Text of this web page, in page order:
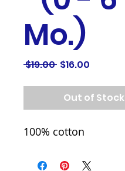
Mo.)
$19.00 Regular
$16.00
Out of Stock
100% cotton